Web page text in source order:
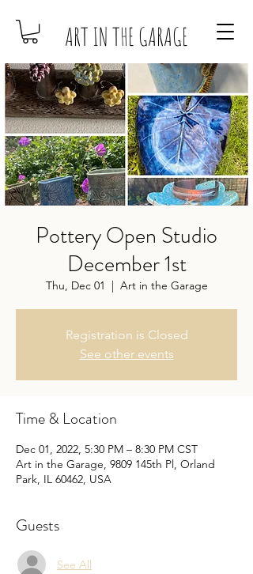
ART IN THE GARAGE
Pottery Open Studio
December 1st
Thu, Dec 01
  |
Art in the Garage
Registration is Closed
See other events
Time & Location
Dec 01, 2022, 5:30 PM – 8:30 PM CST
Art in the Garage, 9809 145th Pl, Orland
Park, IL 60462, USA
Guests
See All